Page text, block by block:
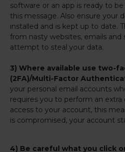
software or an app is ready to
this message. Also ensure your
installed and is kept up to date.
from nasty websites, emails
attempt to steal your data.
3) Where available use two-
(2FA)/Multi-Factor
your personal email accounts
requires you to perform an
access to your account, this
is compromised, your account
4) Be careful what you click